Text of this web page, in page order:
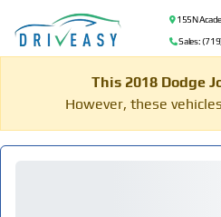
155 N
Sales:
This 2018 Dodge
However, these